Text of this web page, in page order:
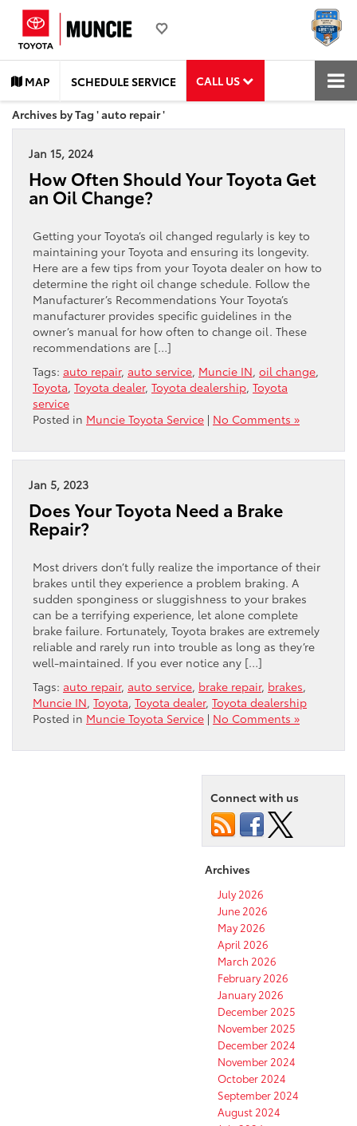
MAP SCHEDULE SERVICE CALL US
Archives by Tag ' auto repair '
Jan 15, 2024
How Often Should Your Toyota Get
an Oil Change?
Getting your Toyota’s oil changed regularly is key to
maintaining your Toyota and ensuring its longevity.
Here are a few tips from your Toyota dealer on how to
determine the right oil change schedule. Follow the
Manufacturer’s Recommendations Your Toyota’s
manufacturer provides specific guidelines in the
owner’s manual for how often to change oil. These
recommendations are […]
Tags: auto repair, auto service, Muncie IN, oil change,
Toyota, Toyota dealer, Toyota dealership, Toyota
service
Posted in Muncie Toyota Service | No Comments »
Jan 5, 2023
Does Your Toyota Need a Brake
Repair?
Most drivers don’t fully realize the importance of their
brakes until they experience a problem braking. A
sudden sponginess or sluggishness to your brakes
can be a terrifying experience, let alone complete
brake failure. Fortunately, Toyota brakes are extremely
reliable and rarely run into trouble as long as they’re
well-maintained. If you ever notice any […]
Tags: auto repair, auto service, brake repair, brakes,
Muncie IN, Toyota, Toyota dealer, Toyota dealership
Posted in Muncie Toyota Service | No Comments »
Connect with us
Archives
July 2026
June 2026
May 2026
April 2026
March 2026
February 2026
January 2026
December 2025
November 2025
December 2024
November 2024
October 2024
September 2024
August 2024